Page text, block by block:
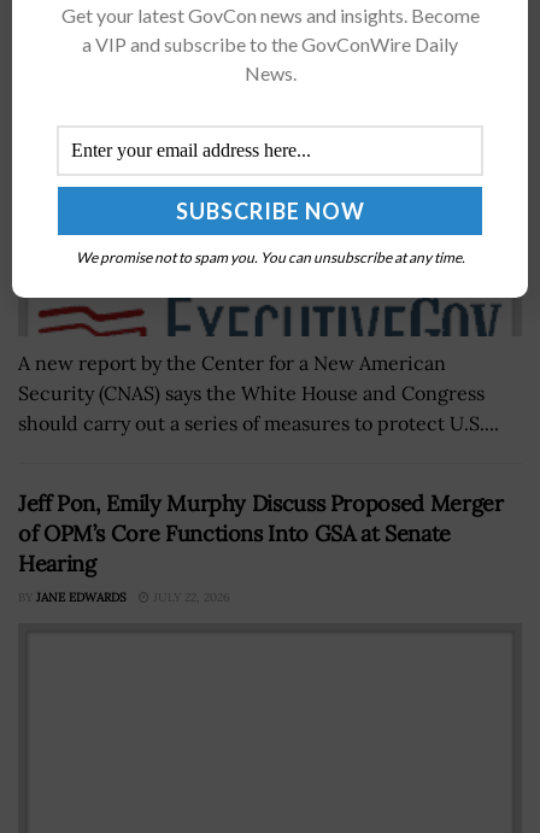
for US Leadership in 6G
A new report by the Center for a New American
Security (CNAS) says the White House and Congress
should carry out a series of measures to protect U.S....
Jeff Pon, Emily Murphy Discuss Proposed Merger
of OPM’s Core Functions Into GSA at Senate
Hearing
BY JANE EDWARDS JULY 22, 2026
Get your latest GovCon news and insights. Become
a VIP and subscribe to the GovConWire Daily
News.
We promise not to spam you. You can unsubscribe at any time.